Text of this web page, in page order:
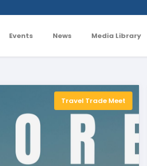
Events News Media Library
Travel Trade Meet